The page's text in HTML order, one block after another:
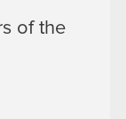
of the